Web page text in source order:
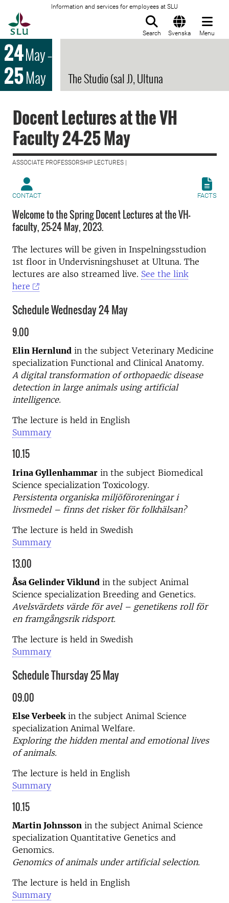
Information and services for employees at SLU
Search Svenska Menu
24May–
25May The Studio (sal J), Ultuna
Docent Lectures at the VH
Faculty 24-25 May
ASSOCIATE PROFESSORSHIP LECTURES |
CONTACT FACTS
Welcome to the Spring Docent Lectures at the VH-
faculty, 25-24 May, 2023.
The lectures will be given in Inspelningsstudion
1st floor in Undervisningshuset at Ultuna. The
lectures are also streamed live. See the link
here
Schedule Wednesday 24 May
9.00
Elin Hernlund in the subject Veterinary Medicine
specialization Functional and Clinical Anatomy.
A digital transformation of orthopaedic disease
detection in large animals using artificial
intelligence.
The lecture is held in English
Summary
10.15
Irina Gyllenhammar in the subject Biomedical
Science specialization Toxicology.
Persistenta organiska miljöföroreningar i
livsmedel – finns det risker för folkhälsan?
The lecture is held in Swedish
Summary
13.00
Åsa Gelinder Viklund in the subject Animal
Science specialization Breeding and Genetics.
Avelsvärdets värde för avel – genetikens roll för
en framgångsrik ridsport.
The lecture is held in Swedish
Summary
Schedule Thursday 25 May
09.00
Else Verbeekin the subject Animal Science
specialization Animal Welfare.
Exploring the hidden mental and emotional lives
of animals.
The lecture is held in English
Summary
10.15
Martin Johnsson in the subject Animal Science
specialization Quantitative Genetics and
Genomics.
Genomics of animals under artificial selection.
The lecture is held in English
Summary